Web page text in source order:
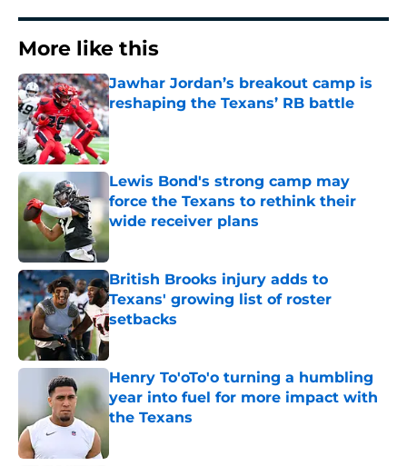
More like this
Jawhar Jordan’s breakout camp is
reshaping the Texans’ RB battle
Published by on Invalid Date
Lewis Bond's strong camp may
force the Texans to rethink their
wide receiver plans
Published by on Invalid Date
British Brooks injury adds to
Texans' growing list of roster
setbacks
Published by on Invalid Date
Henry To'oTo'o turning a humbling
year into fuel for more impact with
the Texans